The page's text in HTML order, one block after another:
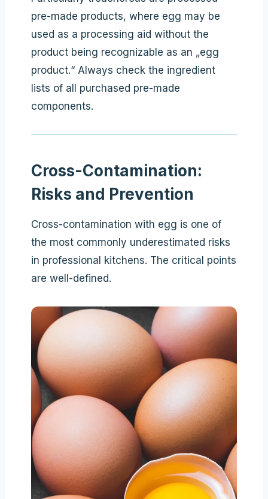
pre-made products, where egg may be
used as a processing aid without the
product being recognizable as an „egg
product.“ Always check the ingredient
lists of all purchased pre-made
components.
Cross-Contamination:
Risks and Prevention
Cross-contamination with egg is one of
the most commonly underestimated risks
in professional kitchens. The critical points
are well-defined.